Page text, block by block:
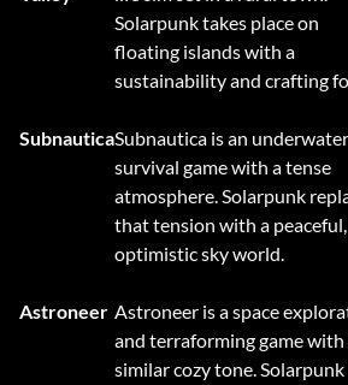
Solarpunk takes place on
floating islands with a
sustainability and crafting
SubnauticaSubnautica is an underwater
survival game with a tense
atmosphere. Solarpunk
that tension with a peaceful,
optimistic sky world.
Astroneer Astroneer is a space
and terraforming game with
similar cozy tone. Solarpunk